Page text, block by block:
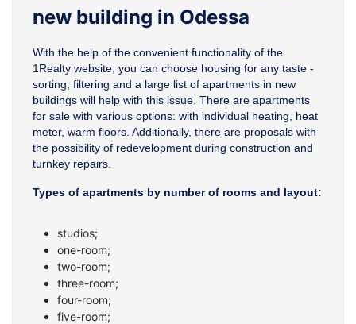
new building in Odessa
With the help of the convenient functionality of the
1Realty website, you can choose housing for any taste -
sorting, filtering and a large list of apartments in new
buildings will help with this issue. There are apartments
for sale with various options: with individual heating, heat
meter, warm floors. Additionally, there are proposals with
the possibility of redevelopment during construction and
turnkey repairs.
Types of apartments by number of rooms and layout:
studios;
one-room;
two-room;
three-room;
four-room;
five-room;